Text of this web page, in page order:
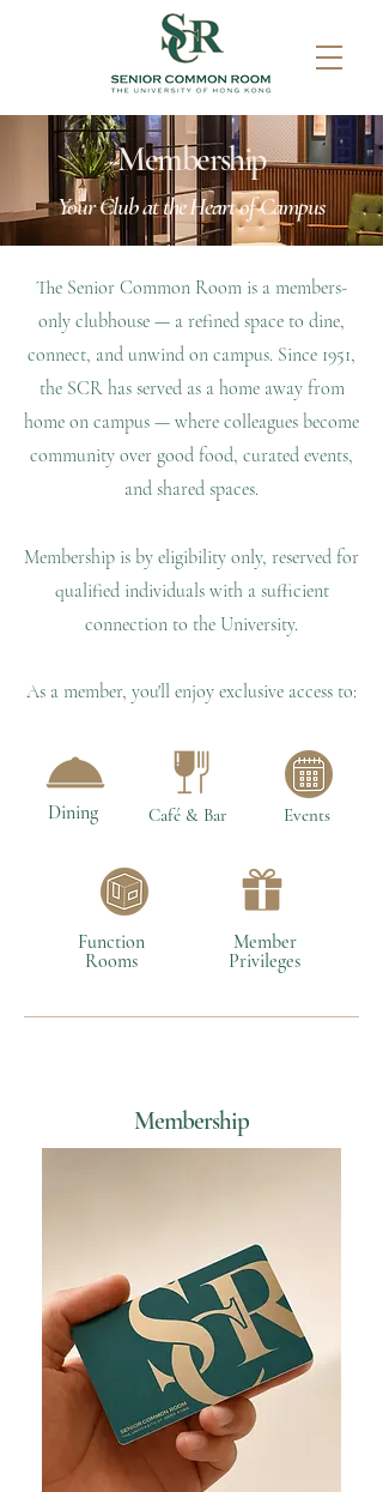
Membership
Your Club at the Heart of Campus
The Senior Common Room is a members-
only clubhouse — a refined space to dine,
connect, and unwind on campus. Since 1951,
the SCR has served as a home away from
home on campus — where colleagues become
community over good food, curated events,
and shared spaces.
Membership is by eligibility only, reserved for
qualified individuals with a sufficient
connection to the University.
As a member, you'll enjoy exclusive access to:
Dining Café & Bar Events
Function
Rooms
Member
Privileges
Membership